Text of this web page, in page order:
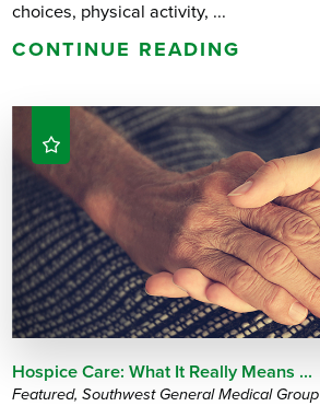
choices, physical activity, ...
CONTINUE READING
Hospice Care: What It Really Means ...
Featured, Southwest General Medical Group